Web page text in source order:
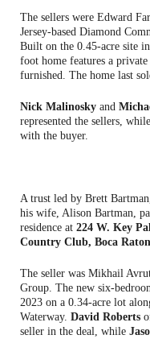
The sellers were Edward
Jersey-based Diamond
Built on the 0.45-acre site
foot home features a
furnished. The home last
Nick Malinosky and
represented the sellers, while
with the buyer.
A trust led by Brett
his wife, Alison Bartman,
residence at 224 W. Key
Country Club, Boca Raton
The seller was Mikhail
Group. The new six-
2023 on a 0.34-acre lot
Waterway. David Roberts
seller in the deal, while